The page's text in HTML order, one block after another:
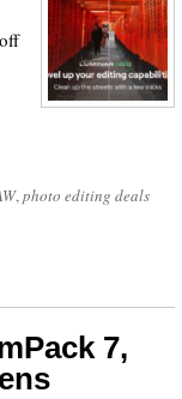
,photo editing deals
7,